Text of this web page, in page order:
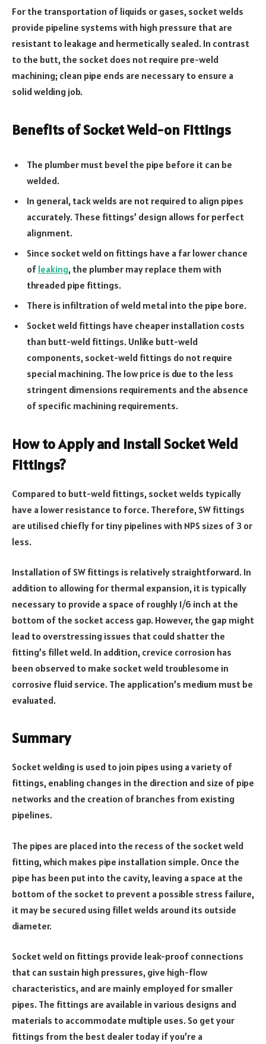
For the transportation of liquids or gases, socket welds
provide pipeline systems with high pressure that are
resistant to leakage and hermetically sealed. In contrast
to the butt, the socket does not require pre-weld
machining; clean pipe ends are necessary to ensure a
solid welding job.
Benefits of Socket Weld-on Fittings
The plumber must bevel the pipe before it can be
welded.
In general, tack welds are not required to align pipes
accurately. These fittings’ design allows for perfect
alignment.
Since socket weld on fittings have a far lower chance
of leaking, the plumber may replace them with
threaded pipe fittings.
There is infiltration of weld metal into the pipe bore.
Socket weld fittings have cheaper installation costs
than butt-weld fittings. Unlike butt-weld
components, socket-weld fittings do not require
special machining. The low price is due to the less
stringent dimensions requirements and the absence
of specific machining requirements.
How to Apply and Install Socket Weld
Fittings?
Compared to butt-weld fittings, socket welds typically
have a lower resistance to force. Therefore, SW fittings
are utilised chiefly for tiny pipelines with NPS sizes of 3 or
less.
Installation of SW fittings is relatively straightforward. In
addition to allowing for thermal expansion, it is typically
necessary to provide a space of roughly 1/6 inch at the
bottom of the socket access gap. However, the gap might
lead to overstressing issues that could shatter the
fitting’s fillet weld. In addition, crevice corrosion has
been observed to make socket weld troublesome in
corrosive fluid service. The application’s medium must be
evaluated.
Summary
Socket welding is used to join pipes using a variety of
fittings, enabling changes in the direction and size of pipe
networks and the creation of branches from existing
pipelines.
The pipes are placed into the recess of the socket weld
fitting, which makes pipe installation simple. Once the
pipe has been put into the cavity, leaving a space at the
bottom of the socket to prevent a possible stress failure,
it may be secured using fillet welds around its outside
diameter.
Socket weld on fittings provide leak-proof connections
that can sustain high pressures, give high-flow
characteristics, and are mainly employed for smaller
pipes. The fittings are available in various designs and
materials to accommodate multiple uses. So get your
fittings from the best dealer today if you’re a